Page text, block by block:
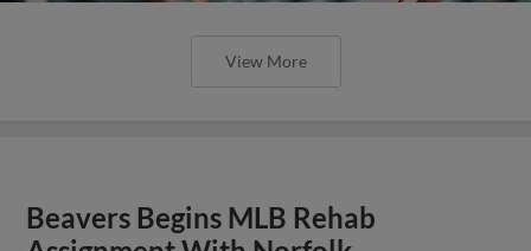
View More
Beavers Begins MLB Rehab